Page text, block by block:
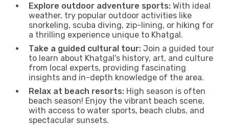
Explore outdoor adventure sports: With ideal
weather, try popular outdoor activities like
snorkeling, scuba diving, zip-lining, or hiking for
a thrilling experience unique to Khatgal.
Take a guided cultural tour: Join a guided tour
to learn about Khatgal's history, art, and culture
from local experts, providing fascinating
insights and in-depth knowledge of the area.
Relax at beach resorts: High season is often
beach season! Enjoy the vibrant beach scene,
with access to water sports, beach clubs, and
spectacular sunsets.